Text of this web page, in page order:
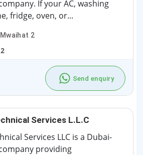
If your AC, washing
fridge, oven, or...
2
Send enquiry
Services L.L.C
Services LLC is a Dubai-
providing